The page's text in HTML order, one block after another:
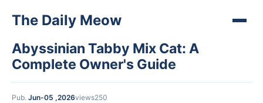
The Daily Meow
Abyssinian Tabby Mix Cat: A
Complete Owner's Guide
Pub. Jun-05 ,2026views250